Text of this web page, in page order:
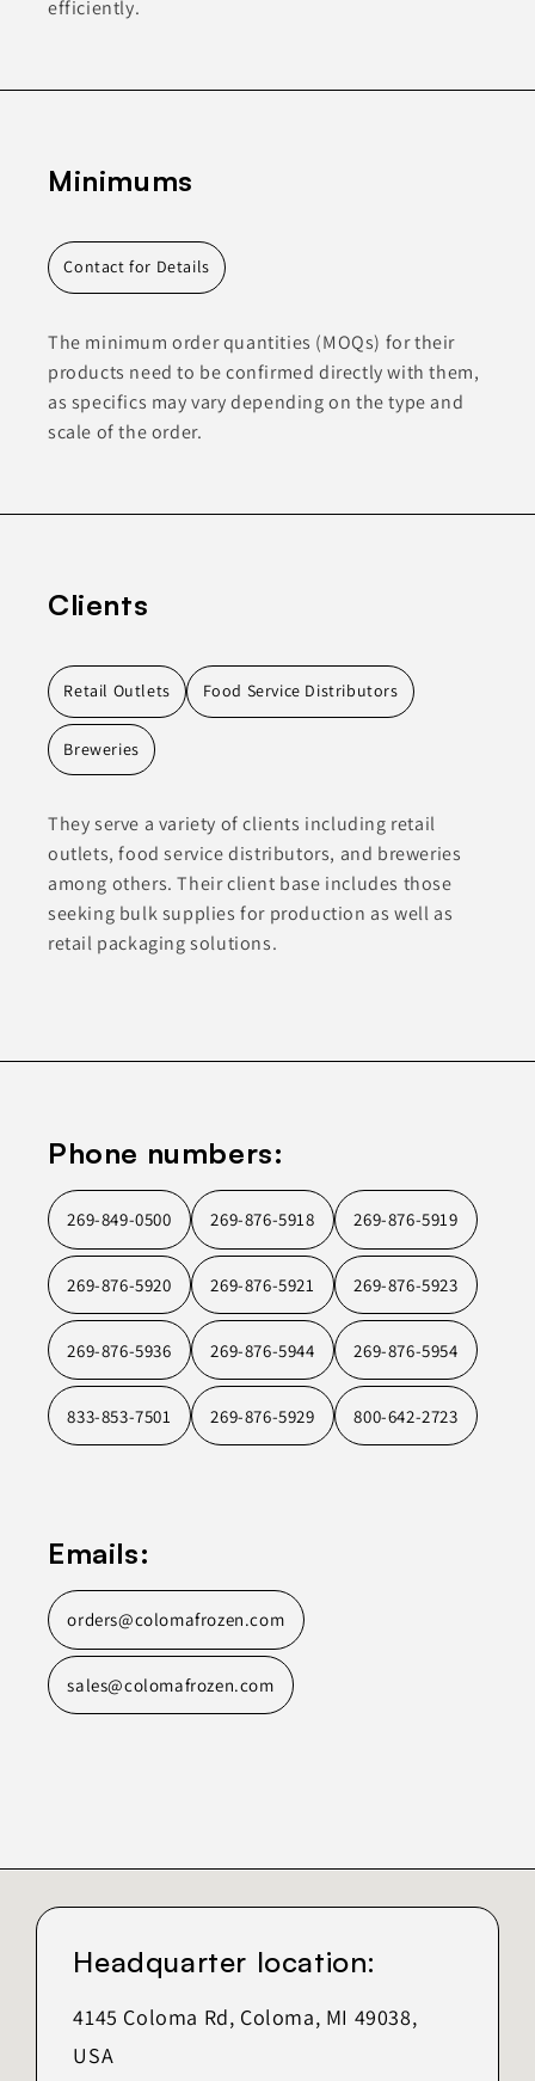
efficiently.
Minimums
Contact for Details
The minimum order quantities (MOQs) for their
products need to be confirmed directly with them,
as specifics may vary depending on the type and
scale of the order.
Clients
Retail Outlets Food Service Distributors
Breweries
They serve a variety of clients including retail
outlets, food service distributors, and breweries
among others. Their client base includes those
seeking bulk supplies for production as well as
retail packaging solutions.
Phone numbers:
269-849-0500 269-876-5918 269-876-5919
269-876-5920 269-876-5921 269-876-5923
269-876-5936 269-876-5944 269-876-5954
833-853-7501 269-876-5929 800-642-2723
Emails:
orders@colomafrozen.com
sales@colomafrozen.com
Headquarter location:
4145 Coloma Rd, Coloma, MI 49038,
USA